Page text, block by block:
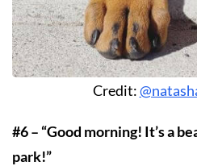
Credit:
#6 – “Good morning! It’s a
park!”